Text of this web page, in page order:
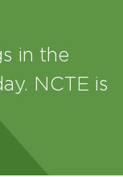
in the
NCTE is